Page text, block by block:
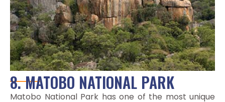
8. MATOBO NATIONAL PARK
Matobo National Park has one of the most unique